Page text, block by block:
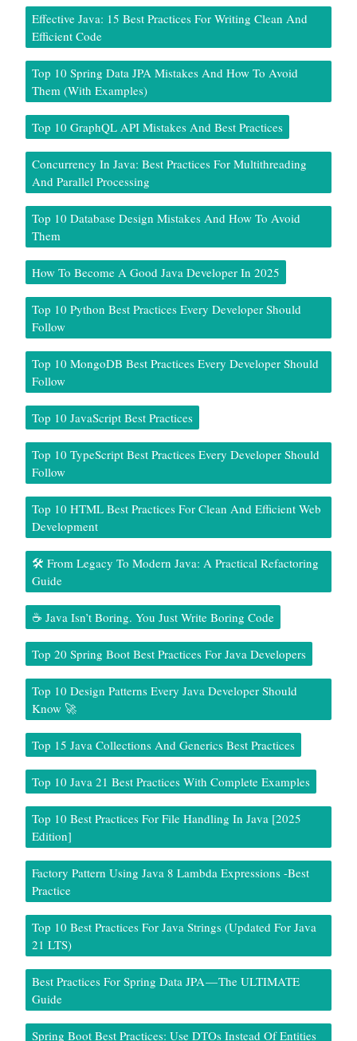
Effective Java: 15 Best Practices For Writing Clean And
Efficient Code
Top 10 Spring Data JPA Mistakes And How To Avoid
Them (With Examples)
Top 10 GraphQL API Mistakes And Best Practices
Concurrency In Java: Best Practices For Multithreading
And Parallel Processing
Top 10 Database Design Mistakes And How To Avoid
Them
How To Become A Good Java Developer In 2025
Top 10 Python Best Practices Every Developer Should
Follow
Top 10 MongoDB Best Practices Every Developer Should
Follow
Top 10 JavaScript Best Practices
Top 10 TypeScript Best Practices Every Developer Should
Follow
Top 10 HTML Best Practices For Clean And Efficient Web
Development
🛠️ From Legacy To Modern Java: A Practical Refactoring
Guide
☕ Java Isn’t Boring. You Just Write Boring Code
Top 20 Spring Boot Best Practices For Java Developers
Top 10 Design Patterns Every Java Developer Should
Know 🚀
Top 15 Java Collections And Generics Best Practices
Top 10 Java 21 Best Practices With Complete Examples
Top 10 Best Practices For File Handling In Java [2025
Edition]
Factory Pattern Using Java 8 Lambda Expressions -Best
Practice
Top 10 Best Practices For Java Strings (Updated For Java
21 LTS)
Best Practices For Spring Data JPA — The ULTIMATE
Guide
Spring Boot Best Practices: Use DTOs Instead Of Entities